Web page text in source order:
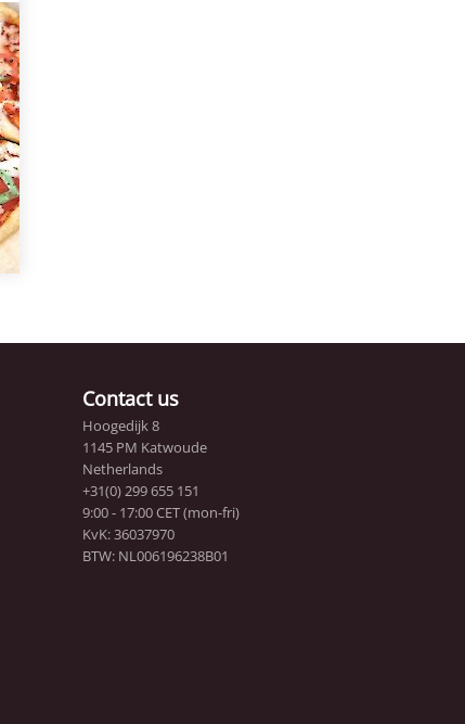
Contact us
Hoogedijk 8
1145 PM Katwoude
Netherlands
+31(0) 299 655 151
9:00 - 17:00 CET (mon-fri)
KvK: 36037970
BTW: NL006196238B01